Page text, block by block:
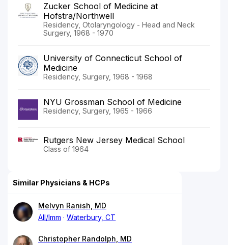
Zucker School of Medicine at
Hofstra/Northwell
Residency, Otolaryngology - Head and Neck
Surgery, 1968 - 1970
University of Connecticut School of
Medicine
Residency, Surgery, 1968 - 1968
NYU Grossman School of Medicine
Residency, Surgery, 1965 - 1966
Rutgers New Jersey Medical School
Class of 1964
Similar Physicians & HCPs
Melvyn Ranish, MD
All/Imm
Waterbury, CT
Christopher Randolph, MD